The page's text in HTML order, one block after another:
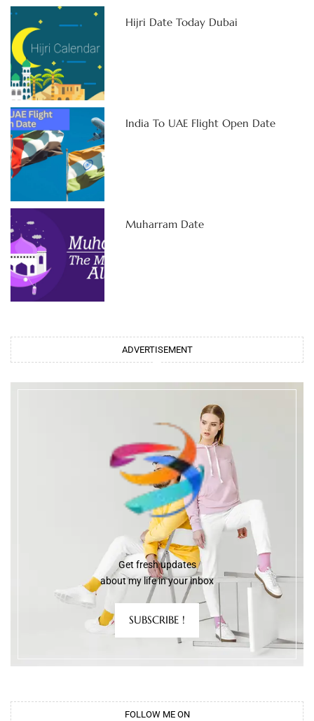
Hijri Date Today Dubai
India To UAE Flight Open Date
Muharram Date
ADVERTISEMENT
Get fresh updates
about my life in your inbox
SUBSCRIBE !
FOLLOW ME ON